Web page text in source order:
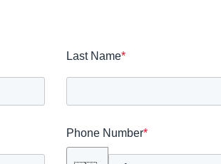
Last Name*
Phone Number*